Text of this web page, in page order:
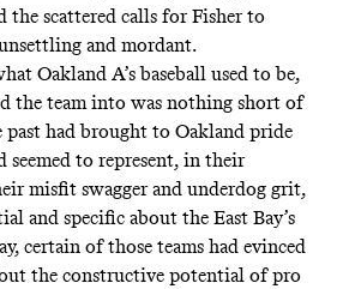
the scattered calls for Fisher to
and mordant.
Oakland A’s baseball used to be,
the team into was nothing short of
past had brought to Oakland pride
seemed to represent, in their
misfit swagger and underdog grit,
and specific about the East Bay’s
certain of those teams had evinced
the constructive potential of pro